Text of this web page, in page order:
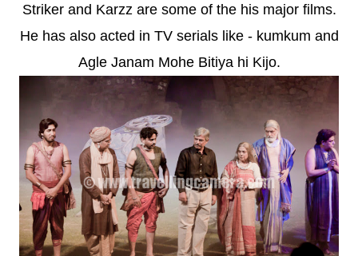
Striker and Karzz are some of the his major films.
He has also acted in TV serials like - kumkum and
Agle Janam Mohe Bitiya hi Kijo.